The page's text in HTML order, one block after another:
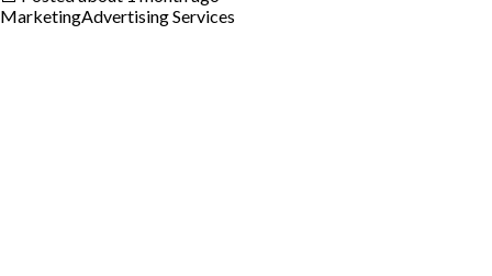
MarketingAdvertising Services